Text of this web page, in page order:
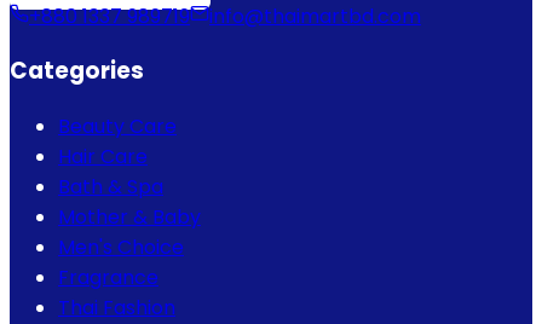
+880 1337 989719 info@thaimartbd.com
Categories
Beauty Care
Hair Care
Bath & Spa
Mother & Baby
Men's Choice
Fragrance
Thai Fashion